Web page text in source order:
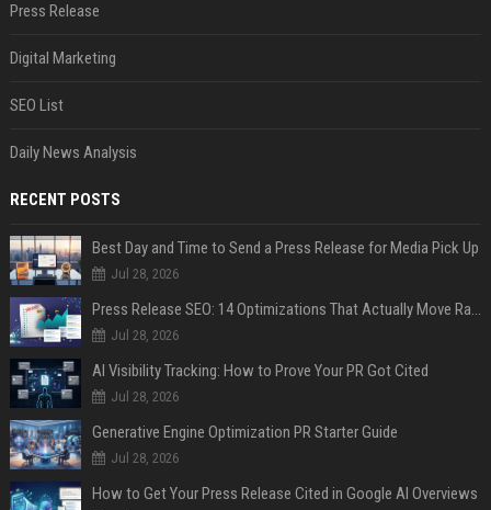
Press Release
Digital Marketing
SEO List
Daily News Analysis
RECENT POSTS
Best Day and Time to Send a Press Release for Media Pick Up
Jul 28, 2026
Press Release SEO: 14 Optimizations That Actually Move Rankings
Jul 28, 2026
AI Visibility Tracking: How to Prove Your PR Got Cited
Jul 28, 2026
Generative Engine Optimization PR Starter Guide
Jul 28, 2026
How to Get Your Press Release Cited in Google AI Overviews